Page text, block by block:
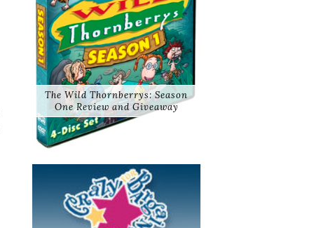
The Wild Thornberrys: Season
One Review and Giveaway